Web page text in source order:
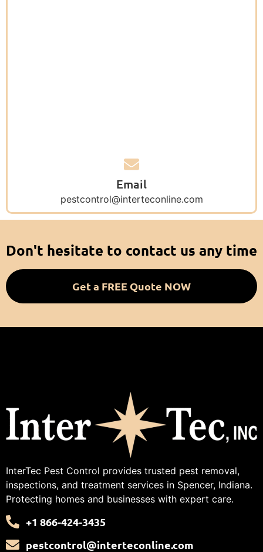
Email
pestcontrol@interteconline.com
Don't hesitate to contact us any time
Get a FREE Quote NOW
InterTec Pest Control provides trusted pest removal,
inspections, and treatment services in Spencer, Indiana.
Protecting homes and businesses with expert care.
+1 866-424-3435
pestcontrol@interteconline.com